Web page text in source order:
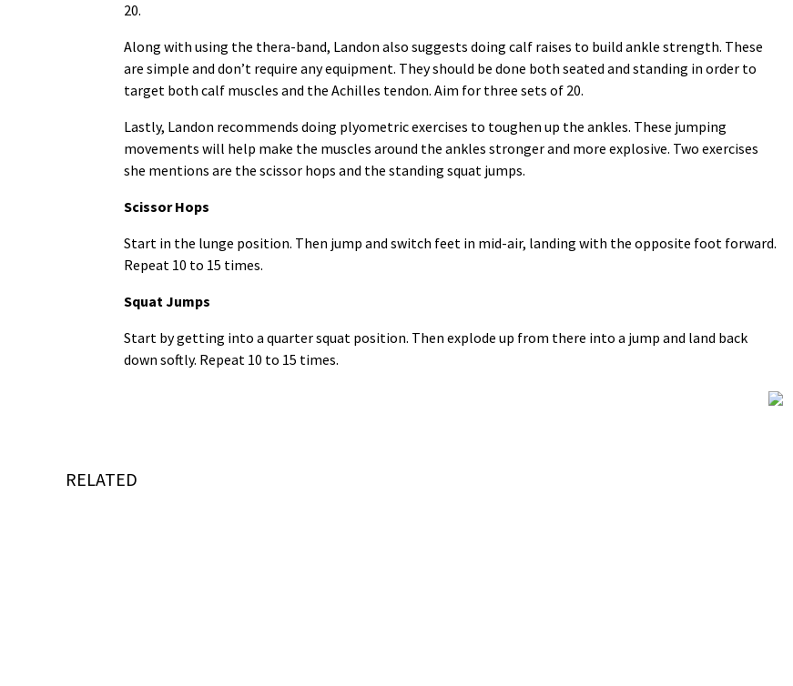
20.
Along with using the thera-band, Landon also suggests doing calf raises to build ankle strength. These
are simple and don’t require any equipment. They should be done both seated and standing in order to
target both calf muscles and the Achilles tendon. Aim for three sets of 20.
Lastly, Landon recommends doing plyometric exercises to toughen up the ankles. These jumping
movements will help make the muscles around the ankles stronger and more explosive. Two exercises
she mentions are the scissor hops and the standing squat jumps.
Scissor Hops
Start in the lunge position. Then jump and switch feet in mid-air, landing with the opposite foot forward.
Repeat 10 to 15 times.
Squat Jumps
Start by getting into a quarter squat position. Then explode up from there into a jump and land back
down softly. Repeat 10 to 15 times.
RELATED